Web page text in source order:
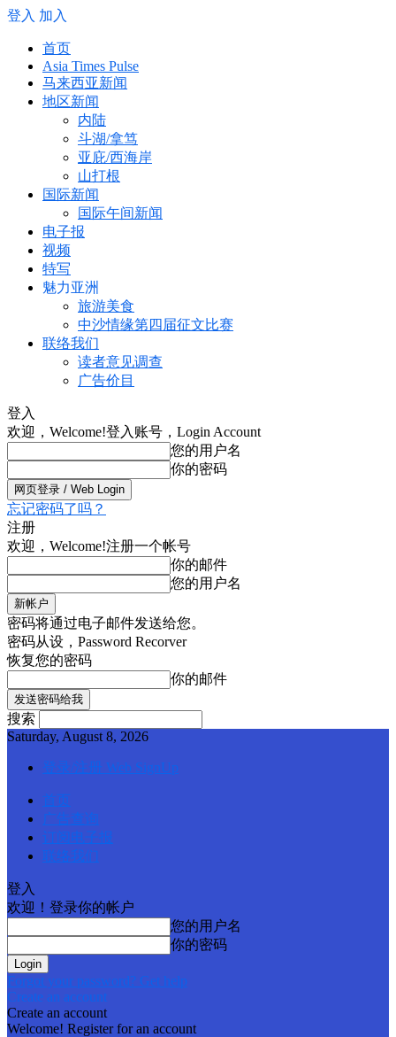
登入 加入
首页
Asia Times Pulse
马来西亚新闻
地区新闻
内陆
斗湖/拿笃
亚庇/西海岸
山打根
国际新闻
国际午间新闻
电子报
视频
特写
魅力亚洲
旅游美食
中沙情缘第四届征文比赛
联络我们
读者意见调查
广告价目
登入
欢迎，Welcome!登入账号，Login Account
您的用户名
你的密码
忘记密码了吗？
注册
欢迎，Welcome!注册一个帐号
你的邮件
您的用户名
密码将通过电子邮件发送给您。
密码从设，Password Recorver
恢复您的密码
你的邮件
搜索
Saturday, August 8, 2026
登录/注册 Web SignUp
首页
广告查询
订阅电子报
联络我们
登入
欢迎！登录你的帐户
您的用户名
你的密码
Forgot your password? Get help
Create an account
Create an account
Welcome! Register for an account